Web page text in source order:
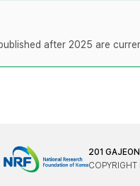
after 2025 are
201
COPYRIGHT